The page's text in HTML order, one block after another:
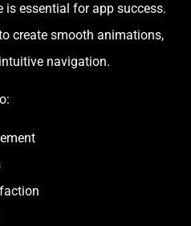
is essential for app success.
create smooth animations,
navigation.